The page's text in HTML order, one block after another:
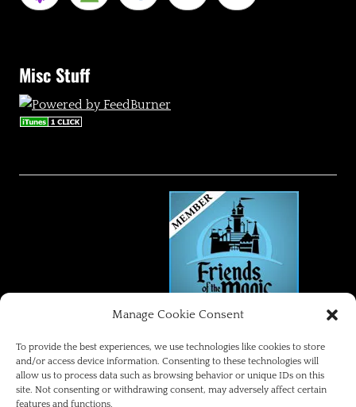
Manage Cookie Consent
To provide the best experiences, we use technologies like cookies to store
and/or access device information. Consenting to these technologies will
allow us to process data such as browsing behavior or unique IDs on this
site. Not consenting or withdrawing consent, may adversely affect certain
features and functions.
Misc Stuff
FRIENDS OF THE MAGIC
Disneyland Park Blog